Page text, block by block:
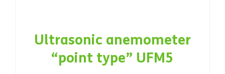
Ultrasonic anemometer
“point type” UFM5